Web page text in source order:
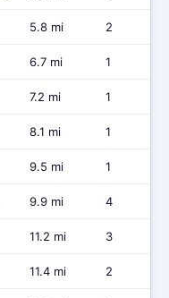
5.8 mi 2
6.7 mi 1
7.2 mi 1
8.1 mi 1
9.5 mi 1
9.9 mi 4
11.2 mi 3
11.4 mi 2